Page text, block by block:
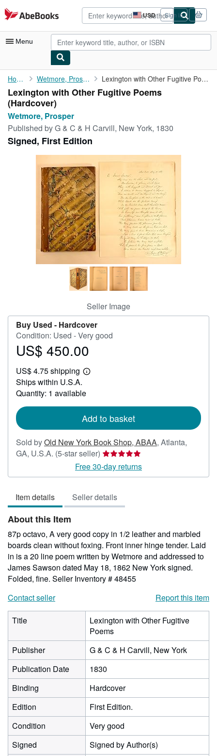
Skip to main content
AbeBooks.com USD
Site
shopping
preferences
Sign in
Menu
My Account
My Purchases
Advanced Search
Browse Collections
Rare Books
Art & Collectibles
Start Selling
Home Wetmore, Prosper Lexington with Other Fugitive Poems
Lexington with Other Fugitive Poems
(Hardcover)
Wetmore, Prosper
Published byG & C & H Carvill, New York, 1830
Signed, First Edition
Seller Image
Buy Used - Hardcover
Condition: Used - Very good
Price
450.00
US$ 450.00
US$ 4.75 shipping
Learn
shipping
Ships within U.S.A.
Quantity: 1 available
Add to basket
Sold byOld New York Book Shop, ABAA, Atlanta,
GA, U.S.A. (5-star seller) Seller
rating
5
of
5
Free 30-day returns
Item details Seller details
About this Item
87p octavo, A very good copy in 1/2 leather and marbled
boards clean without foxing. Front inner hinge tender. Laid
in is a 20 line poem written by Wetmore and addressed to
James Sawson dated May 18, 1862 New York signed.
Folded, fine. Seller Inventory # 48455
Contact seller
Report this item
Title
Lexington with Other Fugitive
Poems
Publisher
G & C & H Carvill, New York
Publication Date
1830
Binding
Hardcover
Edition
First Edition.
Condition
Very good
Signed
Signed by Author(s)